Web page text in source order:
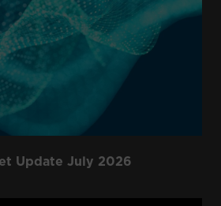
Update July 2026